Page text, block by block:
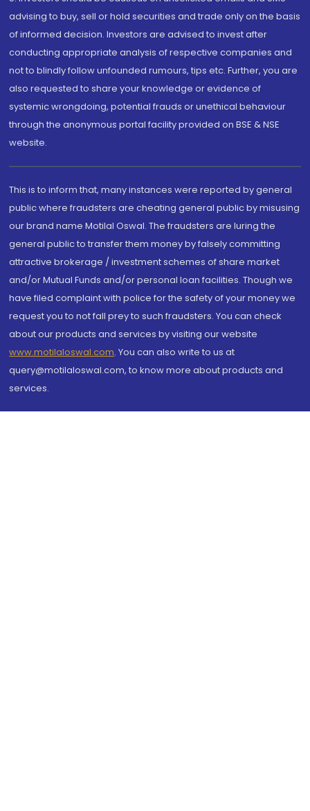
advising to buy, sell or hold securities and trade only on the basis
of informed decision. Investors are advised to invest after
conducting appropriate analysis of respective companies and
not to blindly follow unfounded rumours, tips etc. Further, you are
also requested to share your knowledge or evidence of
systemic wrongdoing, potential frauds or unethical behaviour
through the anonymous portal facility provided on BSE & NSE
website.
This is to inform that, many instances were reported by general
public where fraudsters are cheating general public by misusing
our brand name Motilal Oswal. The fraudsters are luring the
general public to transfer them money by falsely committing
attractive brokerage / investment schemes of share market
and/or Mutual Funds and/or personal loan facilities. Though we
have filed complaint with police for the safety of your money we
request you to not fall prey to such fraudsters. You can check
about our products and services by visiting our website
www.motilaloswal.com. You can also write to us at
query@motilaloswal.com, to know more about products and
services.